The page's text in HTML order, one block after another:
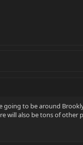
going to be around
will also be tons of